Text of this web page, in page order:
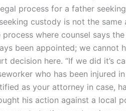
process for a father
custody is not the
where counsel says
been appointed; we cannot
decision here. “If we did it’s
who has been injured
as your attorney in case,
his action against a local